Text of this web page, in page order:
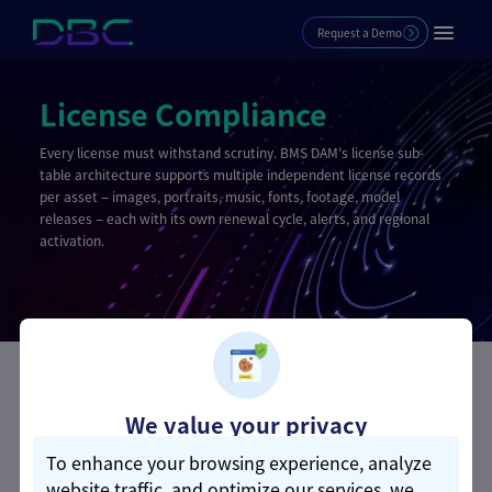
Request a Demo
License Compliance
Every license must withstand scrutiny. BMS DAM's license sub-
table architecture supports multiple independent license records
per asset — images, portraits, music, fonts, footage, model
releases — each with its own renewal cycle, alerts, and regional
activation.
Core Competencies
Multi-Type License Control
We value your privacy
To enhance your browsing experience, analyze